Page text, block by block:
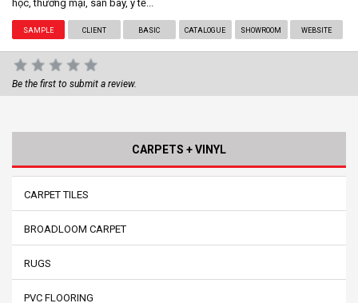
học, thương mại, sân bay, y tế...
SAMPLE CLIENT BASIC CATALOGUE SHOWROOM WEBSITE
Be the first to submit a review.
CARPETS + VINYL
CARPET TILES
BROADLOOM CARPET
RUGS
PVC FLOORING